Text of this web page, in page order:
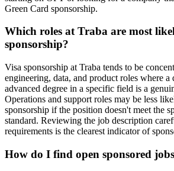
Green Card sponsorship.
Which roles at Traba are most
sponsorship?
Visa sponsorship at Traba tends to be
engineering, data, and product roles where
advanced degree in a specific field is a
Operations and support roles may be less
sponsorship if the position doesn't meet the
standard. Reviewing the job description
requirements is the clearest indicator of
How do I find open sponsored